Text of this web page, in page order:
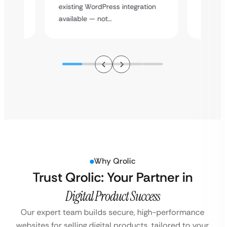
existing WordPress integration
available — not…
Why Qrolic
Trust Qrolic: Your Partner in
Digital Product Success
Our expert team builds secure, high-performance